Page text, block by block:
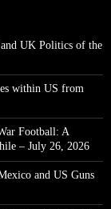
UK Politics of the
within US from
Football: A
– July 26, 2026
and US Guns